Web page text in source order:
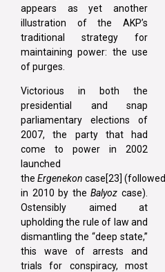
appears as yet another
illustration of the AKP’s
traditional strategy for
maintaining power: the use
of purges.
Victorious in both the
presidential and snap
parliamentary elections of
2007, the party that had
come to power in 2002
launched
the Ergenekon case[23] (followed
in 2010 by theBalyoz case).
Ostensibly aimed at
upholding the rule of law and
dismantling the “deep state,”
this wave of arrests and
trials for conspiracy, most